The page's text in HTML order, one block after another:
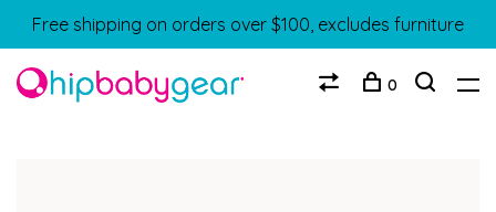
Free shipping on orders over $100, excludes furniture
0